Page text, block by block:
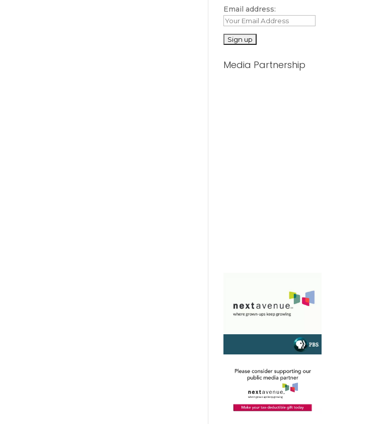
Email address:
Media Partnership